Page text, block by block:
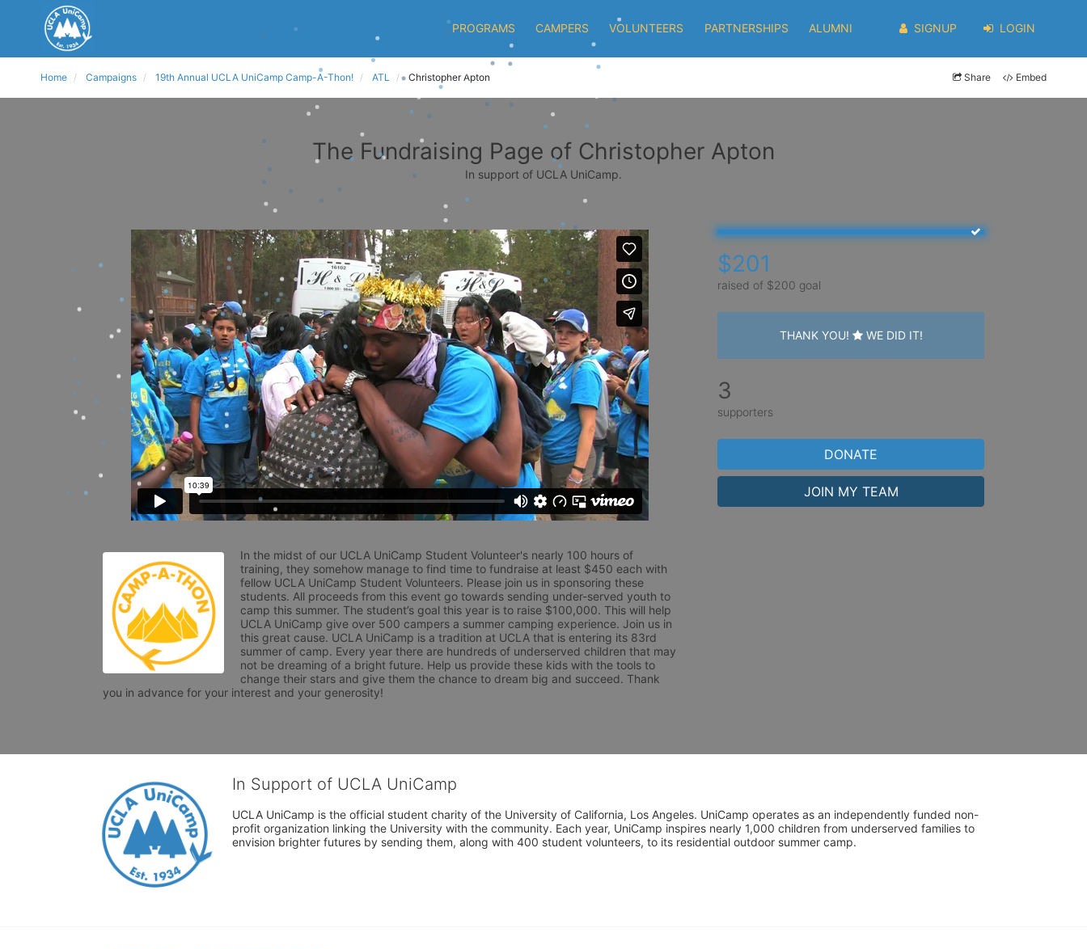
PROGRAMS CAMPERS VOLUNTEERS PARTNERSHIPS ALUMNI SIGNUP LOGIN
Home Campaigns 19th Annual UCLA UniCamp Camp-A-Thon! ATL Christopher Apton Share Embed
The Fundraising Page of Christopher Apton
In support of UCLA UniCamp.
In the midst of our UCLA UniCamp Student Volunteer's nearly 100 hours of
training, they somehow manage to find time to fundraise at least $450 each with
fellow UCLA UniCamp Student Volunteers. Please join us in sponsoring these
students. All proceeds from this event go towards sending under-served youth to
camp this summer. The student’s goal this year is to raise $100,000. This will help
UCLA UniCamp give over 500 campers a summer camping experience. Join us in
this great cause. UCLA UniCamp is a tradition at UCLA that is entering its 83rd
summer of camp. Every year there are hundreds of underserved children that may
not be dreaming of a bright future. Help us provide these kids with the tools to
change their stars and give them the chance to dream big and succeed. Thank
you in advance for your interest and your generosity!
$201
raised of $200 goal
THANK YOU! WE DID IT!
3
supporters
DONATE
JOIN MY TEAM
In Support of UCLA UniCamp
UCLA UniCamp is the official student charity of the University of California, Los Angeles. UniCamp operates as an independently funded non-
profit organization linking the University with the community. Each year, UniCamp inspires nearly 1,000 children from underserved families to
envision brighter futures by sending them, along with 400 student volunteers, to its residential outdoor summer camp.